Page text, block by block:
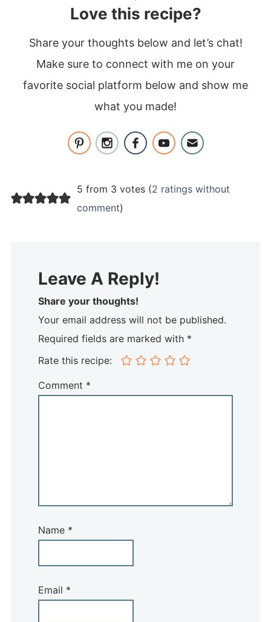
Love this recipe?
Share your thoughts below and let’s chat!
Make sure to connect with me on your
favorite social platform below and show me
what you made!
5 from 3 votes (2 ratings without
comment)
Leave A Reply!
Share your thoughts!
Your email address will not be published.
Required fields are marked with *
Rate this recipe:
Comment *
Name *
Email *